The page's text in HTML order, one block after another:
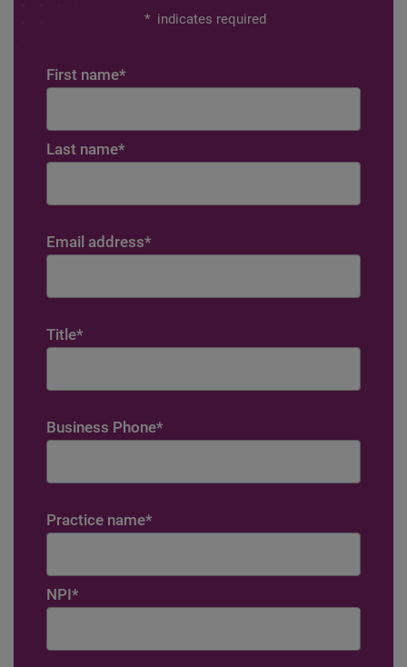
* indicates required
First name*
Last name*
Email address*
Title*
Business Phone*
Practice name*
NPI*